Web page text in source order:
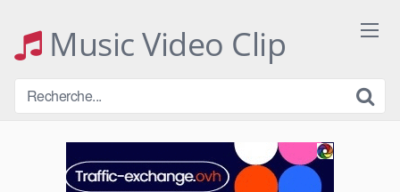
contentMusic Video Clip